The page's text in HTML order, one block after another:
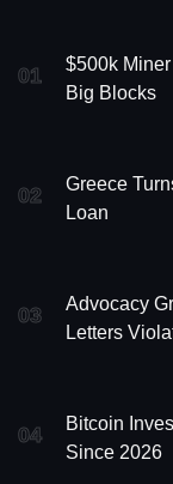
01
$500k
Big Blocks
02
Greece
Loan
03
Advocacy
Letters
04
Bitcoin
Since 2026